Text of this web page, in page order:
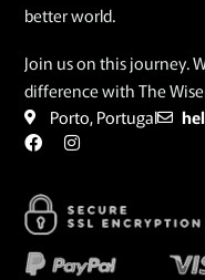
better world.
Join us on this journey.
difference with The
Porto, Portugal